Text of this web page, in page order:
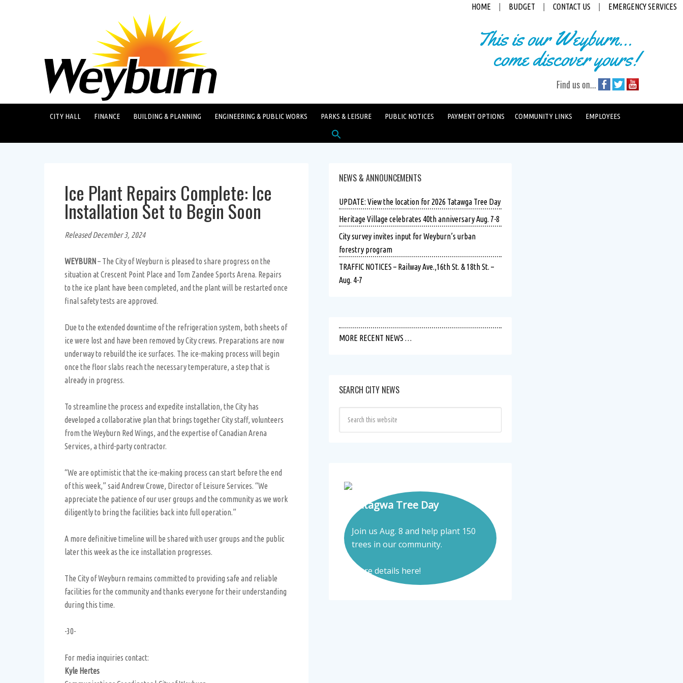
HOME BUDGET CONTACT US EMERGENCY SERVICES
This is our Weyburn...
come discover yours!
Find us on...
CITY HALL FINANCE BUILDING & PLANNING ENGINEERING & PUBLIC WORKS PARKS & LEISURE PUBLIC NOTICES PAYMENT OPTIONS COMMUNITY LINKS EMPLOYEES
for:
Ice Plant Repairs Complete: Ice
Installation Set to Begin Soon
Released December 3, 2024
WEYBURN– The City of Weyburn is pleased to share progress on the
situation at Crescent Point Place and Tom Zandee Sports Arena. Repairs
to the ice plant have been completed, and the plant will be restarted once
final safety tests are approved.
Due to the extended downtime of the refrigeration system, both sheets of
ice were lost and have been removed by City crews. Preparations are now
underway to rebuild the ice surfaces. The ice-making process will begin
once the floor slabs reach the necessary temperature, a step that is
already in progress.
To streamline the process and expedite installation, the City has
developed a collaborative plan that brings together City staff, volunteers
from the Weyburn Red Wings, and the expertise of Canadian Arena
Services, a third-party contractor.
“We are optimistic that the ice-making process can start before the end
of this week,” said Andrew Crowe, Director of Leisure Services. “We
appreciate the patience of our user groups and the community as we work
diligently to bring the facilities back into full operation.”
A more definitive timeline will be shared with user groups and the public
later this week as the ice installation progresses.
The City of Weyburn remains committed to providing safe and reliable
facilities for the community and thanks everyone for their understanding
during this time.
-30-
For media inquiries contact:
Kyle Hertes
NEWS & ANNOUNCEMENTS
UPDATE: View the location for 2026 Tatawga Tree Day
Heritage Village celebrates 40th anniversary Aug. 7-8
City survey invites input for Weyburn’s urban
forestry program
TRAFFIC NOTICES – Railway Ave.,16th St. & 18th St. –
Aug. 4-7
MORE RECENT NEWS …
SEARCH CITY NEWS
Tatagwa Tree Day
Join us Aug. 8 and help plant 150
trees in our community.
More details here!